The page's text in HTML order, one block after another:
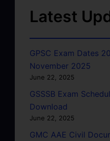
Latest
GPSC Exam Dates
November 2025
June 22, 2025
GSSSB Exam
Download
June 22, 2025
GMC AAE Civil